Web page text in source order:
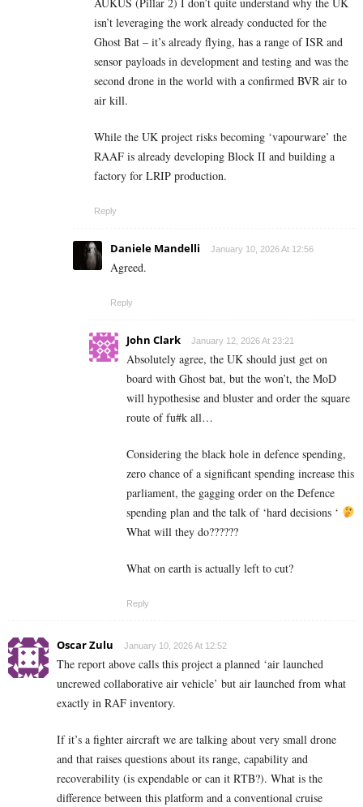
isn’t leveraging the work already conducted for the
Ghost Bat – it’s already flying, has a range of ISR and
sensor payloads in development and testing and was the
second drone in the world with a confirmed BVR air to
air kill.
While the UK project risks becoming ‘vapourware’ the
RAAF is already developing Block II and building a
factory for LRIP production.
Reply
Daniele Mandelli January 10, 2026 At 12:56
Agreed.
Reply
John Clark January 12, 2026 At 23:21
Absolutely agree, the UK should just get on
board with Ghost bat, but the won’t, the MoD
will hypothesise and bluster and order the square
route of fu#k all…
Considering the black hole in defence spending,
zero chance of a significant spending increase this
parliament, the gagging order on the Defence
spending plan and the talk of ‘hard decisions ‘
What will they do??????
What on earth is actually left to cut?
Reply
Oscar Zulu January 10, 2026 At 12:52
The report above calls this project a planned ‘air launched
uncrewed collaborative air vehicle’ but air launched from what
exactly in RAF inventory.
If it’s a fighter aircraft we are talking about very small drone
and that raises questions about its range, capability and
recoverability (is expendable or can it RTB?). What is the
difference between this platform and a conventional cruise